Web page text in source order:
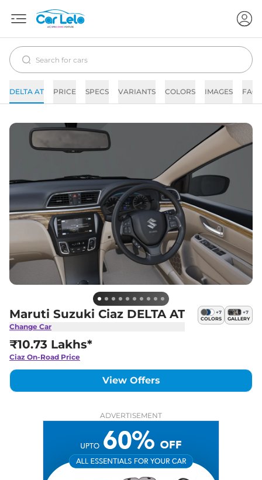
DELTA AT PRICE SPECS VARIANTS COLORS IMAGES FAQs
Maruti Suzuki Ciaz DELTA AT
Change Car
+7
COLORS
+7
GALLERY
₹10.73 Lakhs*
Ciaz On-Road Price
View Offers
ADVERTISEMENT